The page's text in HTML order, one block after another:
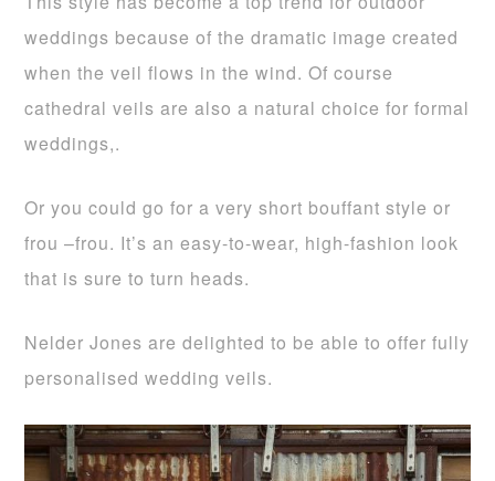
weddings because of the dramatic image created
when the veil flows in the wind. Of course
cathedral veils are also a natural choice for formal
weddings,.
Or you could go for a very short bouffant style or
frou –frou. It’s an easy-to-wear, high-fashion look
that is sure to turn heads.
Nelder Jones are delighted to be able to offer fully
personalised wedding veils.